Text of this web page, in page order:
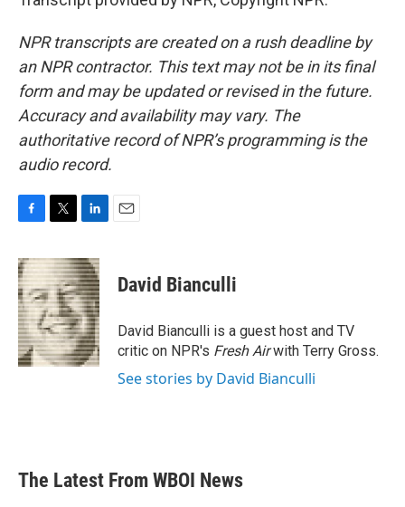
NPR transcripts are created on a rush deadline by
an NPR contractor. This text may not be in its final
form and may be updated or revised in the future.
Accuracy and availability may vary. The
authoritative record of NPR’s programming is the
audio record.
c
e
b
o
o
k
i
t
t
e
r
n
k
e
d
I
n
David Bianculli
David Bianculli is a guest host and TV
critic on NPR's Fresh Airwith Terry Gross.
See stories by David Bianculli
The Latest From WBOI News